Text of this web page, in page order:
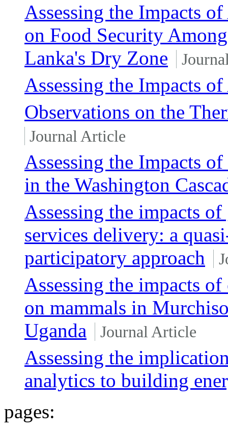
Assessing the Impacts
on Food Security
Lanka's Dry Zone
Assessing the Impacts
Observations on the
Journal Article
Assessing the Impacts
in the Washington
Assessing the impacts
services delivery: a
participatory approach
Assessing the impacts
on mammals in
Uganda
Journal Article
Assessing the
analytics to building
pages: